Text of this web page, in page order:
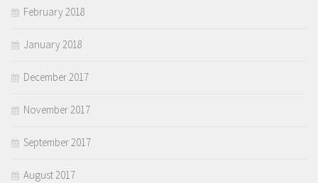
February 2018
January 2018
December 2017
November 2017
September 2017
August 2017